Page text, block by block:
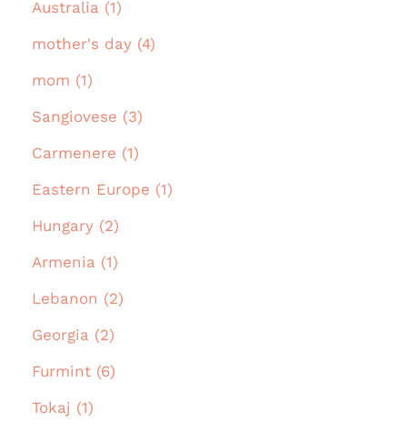
Australia (1)
mother's day (4)
mom (1)
Sangiovese (3)
Carmenere (1)
Eastern Europe (1)
Hungary (2)
Armenia (1)
Lebanon (2)
Georgia (2)
Furmint (6)
Tokaj (1)